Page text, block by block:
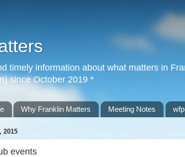
timely information about what matters in
since October 2019 *
Why Franklin Matters Meeting Notes
2015
events